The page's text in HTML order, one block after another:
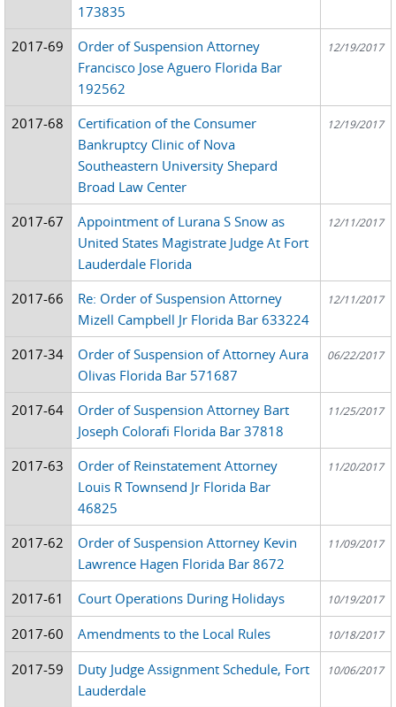
173835
2017-69
Order of Suspension Attorney
Francisco Jose Aguero Florida Bar
192562
12/19/2017
2017-68
Certification of the Consumer
Bankruptcy Clinic of Nova
Southeastern University Shepard
Broad Law Center
12/19/2017
2017-67
Appointment of Lurana S Snow as
United States Magistrate Judge At Fort
Lauderdale Florida
12/11/2017
2017-66
Re: Order of Suspension Attorney
Mizell Campbell Jr Florida Bar 633224
12/11/2017
2017-34
Order of Suspension of Attorney Aura
Olivas Florida Bar 571687
06/22/2017
2017-64
Order of Suspension Attorney Bart
Joseph Colorafi Florida Bar 37818
11/25/2017
2017-63
Order of Reinstatement Attorney
Louis R Townsend Jr Florida Bar
46825
11/20/2017
2017-62
Order of Suspension Attorney Kevin
Lawrence Hagen Florida Bar 8672
11/09/2017
2017-61 Court Operations During Holidays 10/19/2017
2017-60 Amendments to the Local Rules 10/18/2017
2017-59
Duty Judge Assignment Schedule, Fort
Lauderdale
10/06/2017